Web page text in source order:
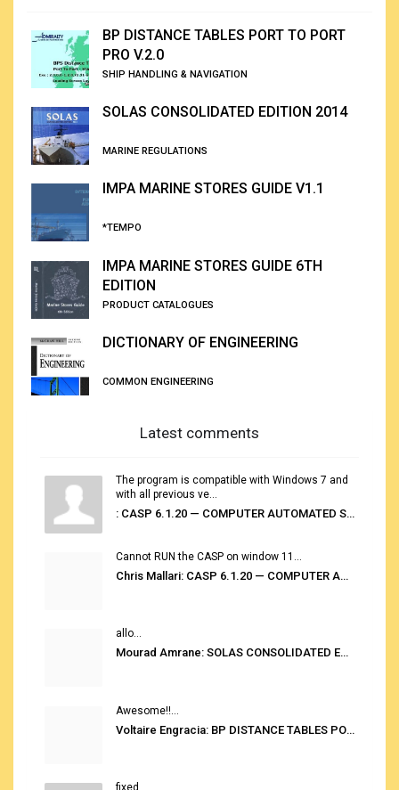
BP DISTANCE TABLES PORT TO PORT
PRO V.2.0
SHIP HANDLING & NAVIGATION
SOLAS CONSOLIDATED EDITION 2014
MARINE REGULATIONS
IMPA MARINE STORES GUIDE V1.1
*TEMPO
IMPA MARINE STORES GUIDE 6TH
EDITION
PRODUCT CATALOGUES
DICTIONARY OF ENGINEERING
COMMON ENGINEERING
Latest comments
The program is compatible with Windows 7 and
with all previous ve...
: CASP 6.1.20 — COMPUTER AUTOMATED STOWAGE PLANNING SYSTEM
Cannot RUN the CASP on window 11...
Chris Mallari: CASP 6.1.20 — COMPUTER AUTOMATED STOWAGE PLANNING SYSTEM
allo...
Mourad Amrane: SOLAS CONSOLIDATED EDITION 2020
Awesome!!...
Voltaire Engracia: BP DISTANCE TABLES PORT TO PORT PRO V.2.0
fixed...